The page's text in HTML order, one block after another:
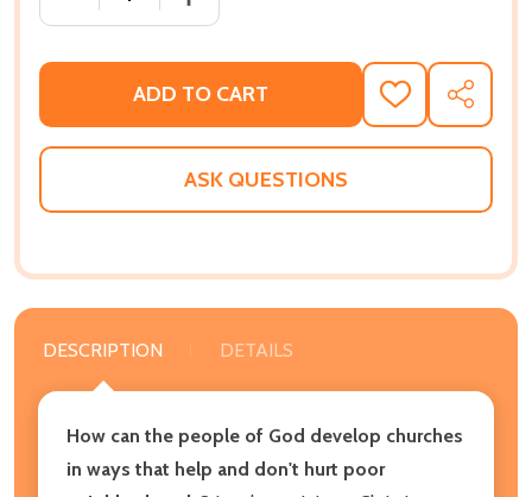
ADD TO CART
ADD
TO
WISH
SHARE
ASK QUESTIONS
DESCRIPTION DETAILS
How can the people of God develop churches
in ways that help and don't hurt poor